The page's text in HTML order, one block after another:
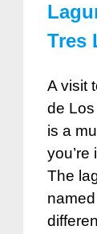
Tres
A visit
de
is a
you’re
The